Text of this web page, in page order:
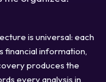
is universal: each
financial information,
produces the
every analysis in